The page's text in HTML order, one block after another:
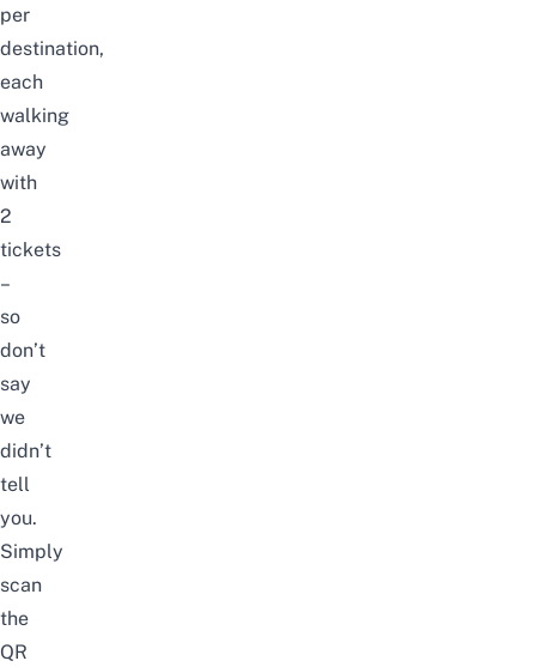
per
destination,
each
walking
away
with
2
tickets
–
so
don’t
say
we
didn’t
tell
you.
Simply
scan
the
QR